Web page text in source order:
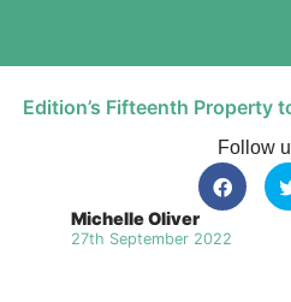
Edition’s Fifteenth Property
Follow
Michelle Oliver
27th September 2022